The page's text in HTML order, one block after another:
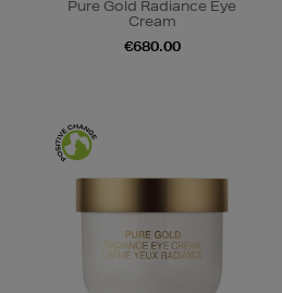
Pure Gold Radiance Eye
Cream
€680.00